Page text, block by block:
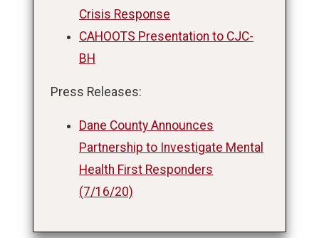
Crisis Response
CAHOOTS Presentation to CJC-
BH
Press Releases:
Dane County Announces
Partnership to Investigate Mental
Health First Responders
(7/16/20)